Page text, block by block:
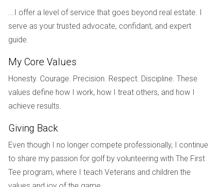
Lastly, there's Linda Thompson, a retiree who moved to
Naples seeking tranquility and community engagement. She
initially leaned towards an ARM due to its lower starting
consulting with her financial advisor. "At my age, stability is
crucial," Linda shares. "I didn't want any surprises that could
disrupt my retirement budget."
As you navigate the complexities of choosing between
fixed and adjustable-rate mortgages for your new
construction purchase in South Florida, remember that your
decision should reflect your personal circumstances and
...I offer a level of service that goes beyond real estate. I
serve as your trusted advocate, confidant, and expert
guide.
My Core Values
Honesty. Courage. Precision. Respect. Discipline. These
values define how I work, how I treat others, and how I
achieve results.
Giving Back
Even though I no longer compete professionally, I continue
to share my passion for golf by volunteering with The First
Tee program, where I teach Veterans and children the